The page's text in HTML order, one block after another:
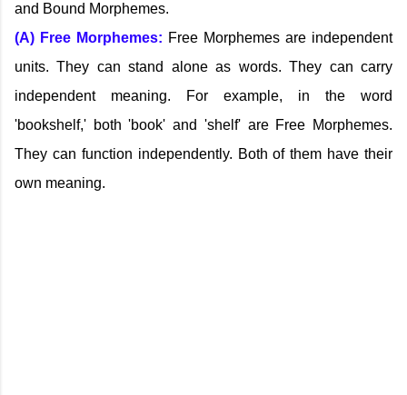
and Bound Morphemes.
(A) Free Morphemes: Free Morphemes are independent
units. They can stand alone as words. They can carry
independent meaning. For example, in the word
'bookshelf,' both 'book' and 'shelf' are Free Morphemes.
They can function independently. Both of them have their
own meaning.